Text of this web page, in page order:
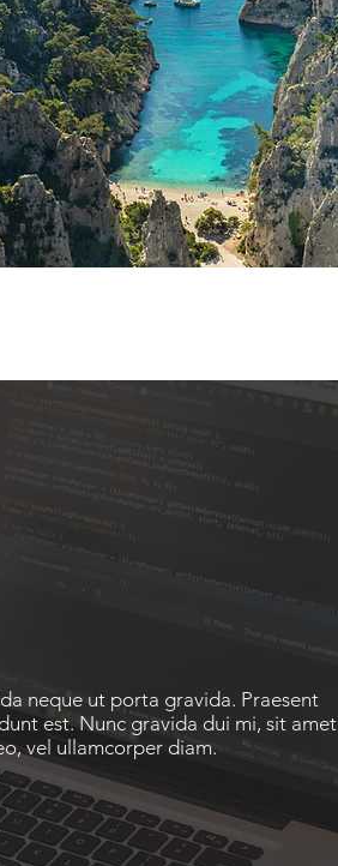
neque ut porta gravida. Praesent
est. Nunc gravida dui mi, sit amet
vel ullamcorper diam.